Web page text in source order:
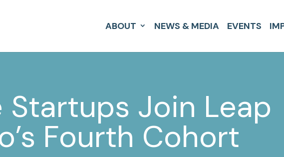
ABOUT NEWS & MEDIA EVENTS
Startups Join Leap
Fourth Cohort